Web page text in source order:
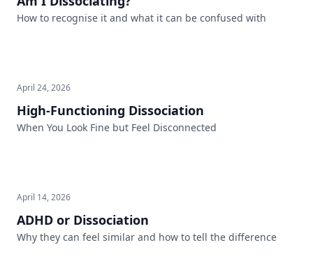
How to recognise it and what it can be confused with
April 24, 2026
High-Functioning Dissociation
When You Look Fine but Feel Disconnected
April 14, 2026
ADHD or Dissociation
Why they can feel similar and how to tell the difference